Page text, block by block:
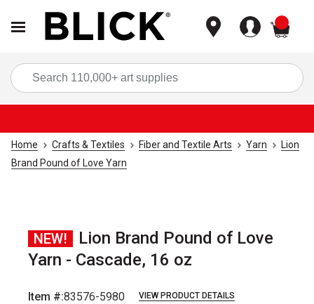
Home Crafts & Textiles Fiber and Textile Arts Yarn
Lion
Brand Pound of Love Yarn
NEW!
Lion Brand Pound of Love
Yarn - Cascade, 16 oz
Item #:83576-5980 VIEW PRODUCT DETAILS